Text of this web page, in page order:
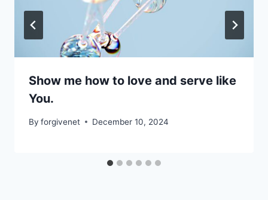
Show me how to love and serve like
You.
By forgivenet December 10, 2024